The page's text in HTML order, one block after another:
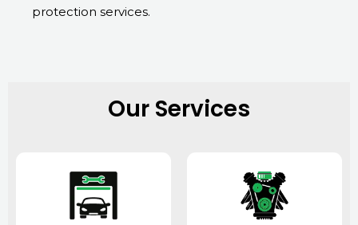
protection services.
Our Services